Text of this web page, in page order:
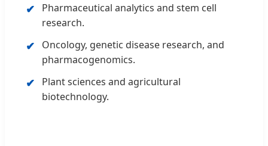
✔
Pharmaceutical analytics and stem cell
research.
✔
Oncology, genetic disease research, and
pharmacogenomics.
✔
Plant sciences and agricultural
biotechnology.